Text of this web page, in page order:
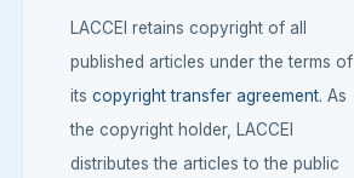
LACCEI retains copyright of all
published articles under the terms of
itscopyright transfer agreement. As
the copyright holder, LACCEI
distributes the articles to the public